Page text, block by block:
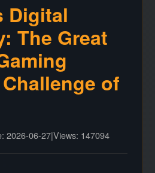
Digital
The Great
of
2026-06-27|Views: 147094